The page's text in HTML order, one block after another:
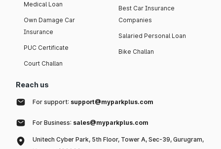
Medical Loan
Own Damage Car
Insurance
PUC Certificate
Court Challan
Best Car Insurance
Companies
Salaried Personal Loan
Bike Challan
Reach us
For support: support@myparkplus.com
For Business: sales@myparkplus.com
Unitech Cyber Park, 5th Floor, Tower A, Sec-39, Gurugram,